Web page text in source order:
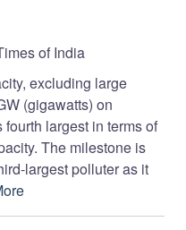
of India
excluding large
(gigawatts) on
fourth largest in terms of
The milestone is
largest polluter as it